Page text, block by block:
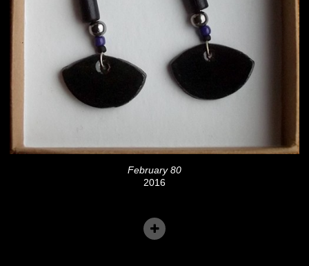
February 80
2016